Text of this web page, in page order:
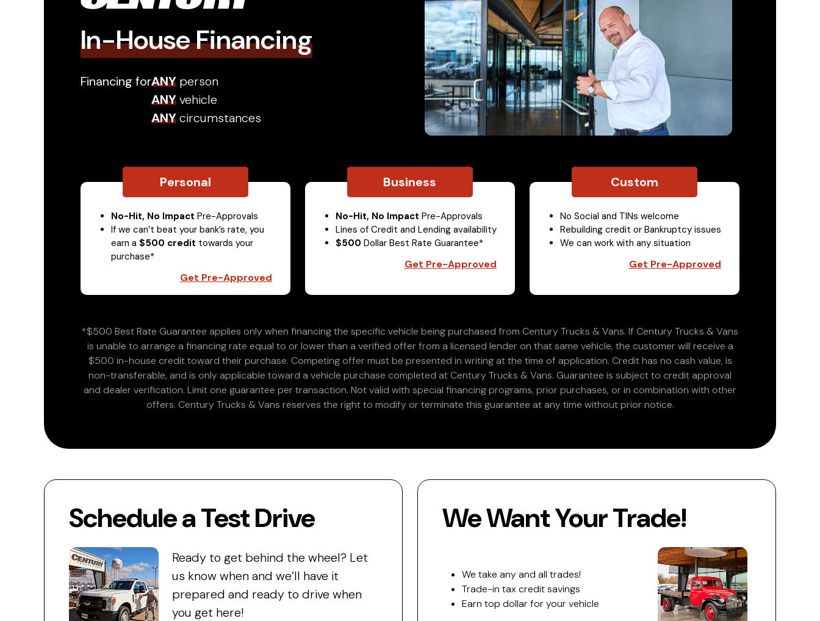
In-House Financing
Financing forANY person
ANYvehicle
ANYcircumstances
Personal
No-Hit, No Impact Pre-Approvals
If we can’t beat your bank’s rate, you
earn a $500 credit towards your
purchase*
Get Pre-Approved
Business
No-Hit, No Impact Pre-Approvals
Lines of Credit and Lending availability
$500 Dollar Best Rate Guarantee*
Get Pre-Approved
Custom
No Social and TINs welcome
Rebuilding credit or Bankruptcy issues
We can work with any situation
Get Pre-Approved
*$500 Best Rate Guarantee applies only when financing the specific vehicle being purchased from Century Trucks & Vans. If Century Trucks & Vans
is unable to arrange a financing rate equal to or lower than a verified offer from a licensed lender on that same vehicle, the customer will receive a
$500 in-house credit toward their purchase. Competing offer must be presented in writing at the time of application. Credit has no cash value, is
non-transferable, and is only applicable toward a vehicle purchase completed at Century Trucks & Vans. Guarantee is subject to credit approval
and dealer verification. Limit one guarantee per transaction. Not valid with special financing programs, prior purchases, or in combination with other
offers. Century Trucks & Vans reserves the right to modify or terminate this guarantee at any time without prior notice.
Schedule a Test Drive
Ready to get behind the wheel? Let
us know when and we’ll have it
prepared and ready to drive when
you get here!
We Want Your Trade!
We take any and all trades!
Trade-in tax credit savings
Earn top dollar for your vehicle